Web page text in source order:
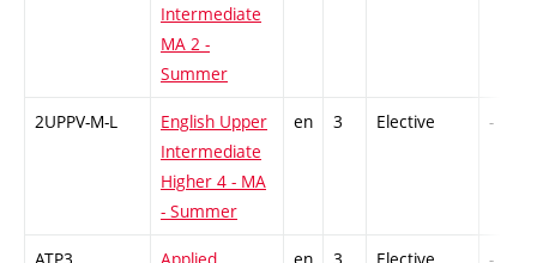
Intermediate
MA 2 -
Summer
2UPPV-M-L
English Upper
Intermediate
Higher 4 - MA
- Summer
en 3 Elective -